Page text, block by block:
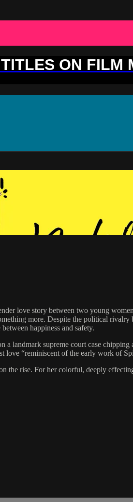
ON FILM
love story between two young
more. Despite the political
happiness and safety.
landmark supreme court case
“reminiscent of the early work of
the rise. For her colorful, deeply